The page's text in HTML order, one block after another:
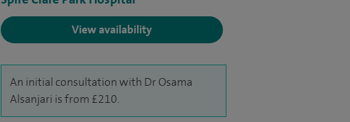
View availability
An initial consultation with Dr Osama
Alsanjari is from £210.